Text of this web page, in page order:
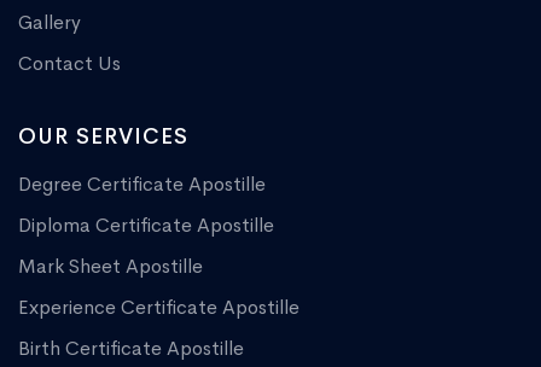
Gallery
Contact Us
OUR SERVICES
Degree Certificate Apostille
Diploma Certificate Apostille
Mark Sheet Apostille
Experience Certificate Apostille
Birth Certificate Apostille